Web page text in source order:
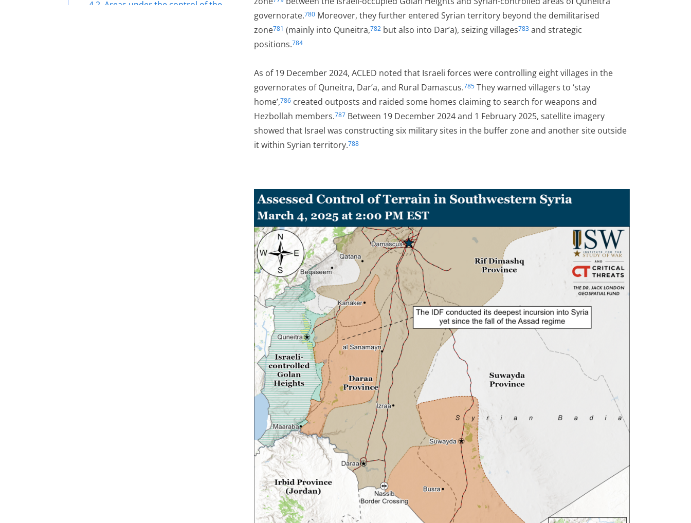
4.2. Areas under the control of the
governorate.780 Moreover, they further entered Syrian territory beyond the demilitarised
zone781 (mainly into Quneitra,782 but also into Dar’a), seizing villages783 and strategic
positions.784
As of 19 December 2024, ACLED noted that Israeli forces were controlling eight villages in the
governorates of Quneitra, Dar’a, and Rural Damascus.785 They warned villagers to ‘stay
home’,786 created outposts and raided some homes claiming to search for weapons and
Hezbollah members.787 Between 19 December 2024 and 1 February 2025, satellite imagery
showed that Israel was constructing six military sites in the buffer zone and another site outside
it within Syrian territory.788